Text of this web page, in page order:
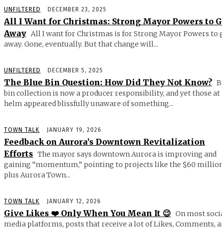
UNFILTERED DECEMBER 23, 2025
All I Want for Christmas: Strong Mayor Powers to
Away All I want for Christmas is for Strong Mayor Powers to
away. Gone, eventually. But that change will...
UNFILTERED DECEMBER 5, 2025
The Blue Bin Question: How Did They Not Know?
bin collection is now a producer responsibility, and yet those at
helm appeared blissfully unaware of something...
TOWN TALK JANUARY 19, 2026
Feedback on Aurora’s Downtown Revitalization
Efforts The mayor says downtown Aurora is improving and
gaining “momentum,” pointing to projects like the $60
plus Aurora Town...
TOWN TALK JANUARY 12, 2026
Give Likes ❤️ Only When You Mean It 😉 On most
media platforms, posts that receive a lot of Likes, Comments,